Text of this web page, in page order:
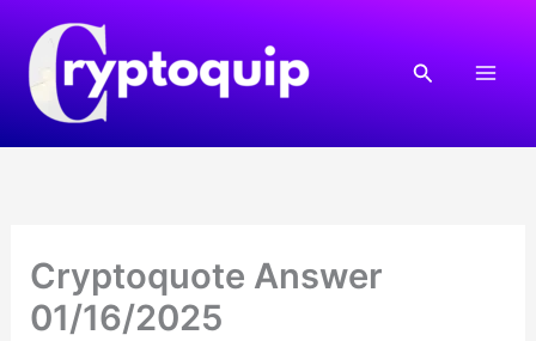
content
Search
Cryptoquote Answer
01/16/2025